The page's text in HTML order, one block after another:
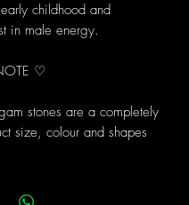
childhood and
in male energy.
♡
stones are a completely
size, colour and shapes